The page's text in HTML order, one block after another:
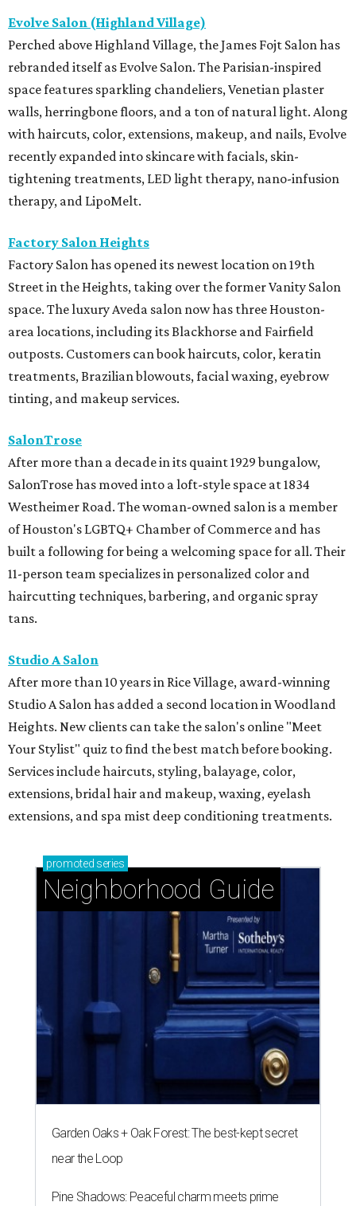
Evolve Salon (Highland Village)
Perched above Highland Village, the James Fojt Salon has
rebranded itself as Evolve Salon. The Parisian-inspired
space features sparkling chandeliers, Venetian plaster
walls, herringbone floors, and a ton of natural light. Along
with haircuts, color, extensions, makeup, and nails, Evolve
recently expanded into skincare with facials, skin-
tightening treatments, LED light therapy, nano-infusion
therapy, and LipoMelt.
Factory Salon Heights
Factory Salon has opened its newest location on 19th
Street in the Heights, taking over the former Vanity Salon
space. The luxury Aveda salon now has three Houston-
area locations, including its Blackhorse and Fairfield
outposts. Customers can book haircuts, color, keratin
treatments, Brazilian blowouts, facial waxing, eyebrow
tinting, and makeup services.
SalonTrose
After more than a decade in its quaint 1929 bungalow,
SalonTrose has moved into a loft-style space at 1834
Westheimer Road. The woman-owned salon is a member
of Houston's LGBTQ+ Chamber of Commerce and has
built a following for being a welcoming space for all. Their
11-person team specializes in personalized color and
haircutting techniques, barbering, and organic spray
tans.
Studio A Salon
After more than 10 years in Rice Village, award-winning
Studio A Salon has added a second location in Woodland
Heights. New clients can take the salon's online "Meet
Your Stylist" quiz to find the best match before booking.
Services include haircuts, styling, balayage, color,
extensions, bridal hair and makeup, waxing, eyelash
extensions, and spa mist deep conditioning treatments.
promoted series
Neighborhood Guide
Garden Oaks + Oak Forest: The best-kept secret
near the Loop
Pine Shadows: Peaceful charm meets prime